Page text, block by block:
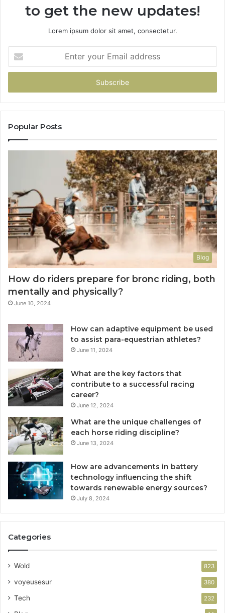
to get the new updates!
Lorem ipsum dolor sit amet, consectetur.
your
Email
Popular Posts
Blog
How do riders prepare for bronc riding, both
mentally and physically?
June 10, 2024
How can adaptive equipment be used
to assist para-equestrian athletes?
June 11, 2024
What are the key factors that
contribute to a successful racing
career?
June 12, 2024
What are the unique challenges of
each horse riding discipline?
June 13, 2024
How are advancements in battery
technology influencing the shift
towards renewable energy sources?
July 8, 2024
Categories
Wold 823
voyeusesur 380
Tech 232